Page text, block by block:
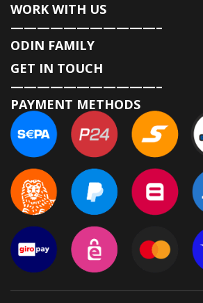
WORK WITH US
———————————–
ODIN FAMILY
GET IN TOUCH
———————————–
PAYMENT METHODS